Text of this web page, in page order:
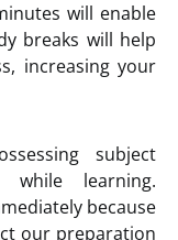
will enable
breaks will help
increasing your
subject
learning.
because
our preparation